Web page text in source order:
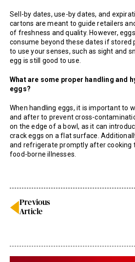
Sell-by dates, use-by dates, and
cartons are meant to guide retailers
of freshness and quality. However,
consume beyond these dates if stored
to use your senses, such as sight and
egg is still good to use.
What are some proper handling and
eggs?
When handling eggs, it is important to
and after to prevent cross-
on the edge of a bowl, as it can
crack eggs on a flat surface.
and refrigerate promptly after cooking
food-borne illnesses.
Previous
Article